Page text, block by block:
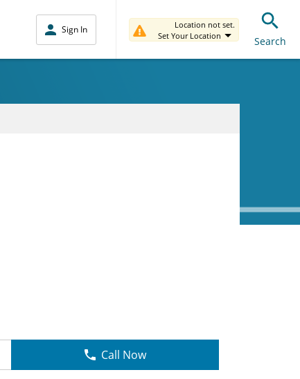
Sign In
Location not set.
Set Your Location
Search
Call Now